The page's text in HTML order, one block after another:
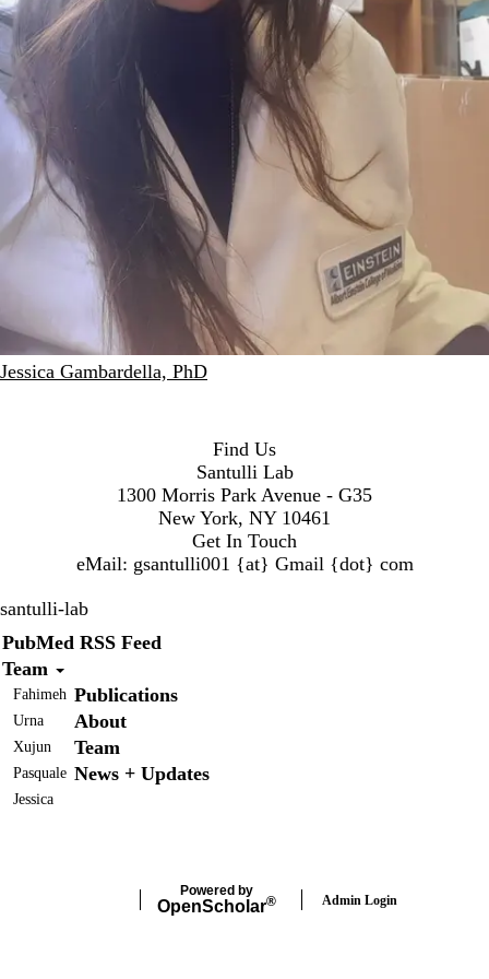
Jessica Gambardella, PhD
Find Us
Santulli Lab
1300 Morris Park Avenue - G35
New York, NY 10461
Get In Touch
eMail: gsantulli001 {at} Gmail {dot} com
santulli-lab
Secondary menu
PubMed RSS Feed
Team
Fahimeh
Urna
Xujun
Pasquale
Jessica
Publications
About
Team
News + Updates
Powered by
OpenScholar® Admin Login